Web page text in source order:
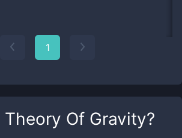
Theory Of Gravity?
1